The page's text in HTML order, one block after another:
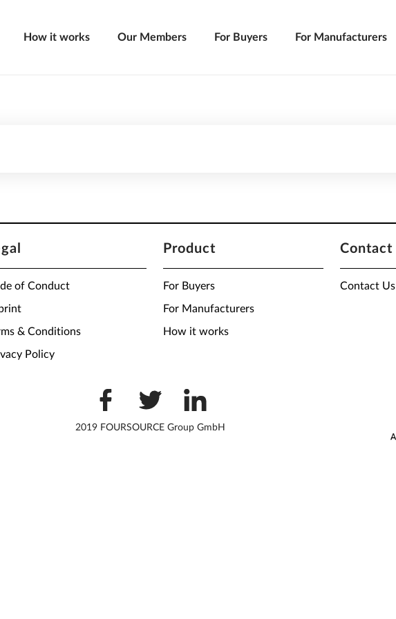
How it works Our Members For Buyers For Manufacturers
of Conduct
& Conditions
Policy
Product
For Buyers
For Manufacturers
How it works
Contact
Contact Us
2019 FOURSOURCE Group GmbH